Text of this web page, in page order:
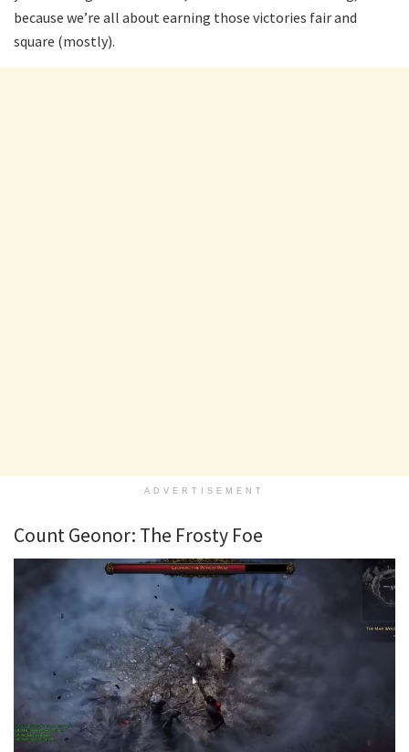
because we’re all about earning those victories fair and
square (mostly).
ADVERTISEMENT
Count Geonor: The Frosty Foe